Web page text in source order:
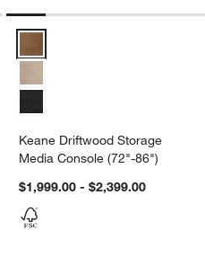
Keane Driftwood Storage
Media Console (72"-86")
$1,999.00 - $2,399.00